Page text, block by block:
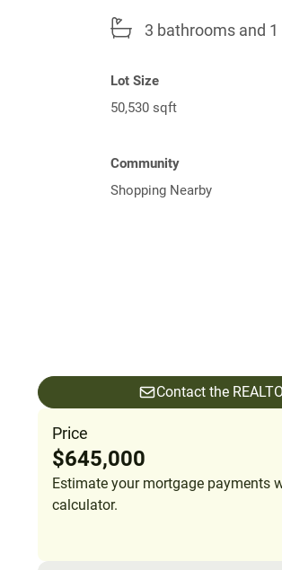
3 bathrooms and
Lot Size
50,530 sqft
Community
Shopping Nearby
Contact the
Price
$645,000
Estimate your mortgage payments
calculator.